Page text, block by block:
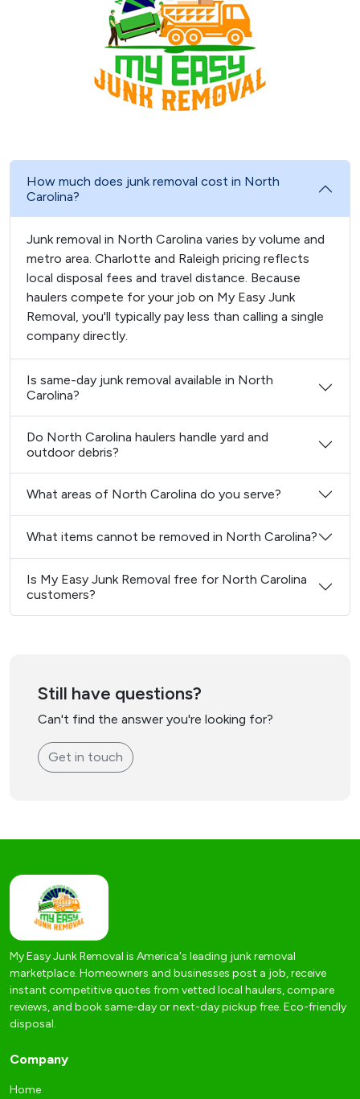
How much does junk removal cost in North
Carolina?
Junk removal in North Carolina varies by volume and
metro area. Charlotte and Raleigh pricing reflects
local disposal fees and travel distance. Because
haulers compete for your job on My Easy Junk
Removal, you'll typically pay less than calling a single
company directly.
Is same-day junk removal available in North
Carolina?
Do North Carolina haulers handle yard and
outdoor debris?
What areas of North Carolina do you serve?
What items cannot be removed in North Carolina?
Is My Easy Junk Removal free for North Carolina
customers?
Still have questions?
Can't find the answer you're looking for?
Get in touch
My Easy Junk Removal is America's leading junk removal
marketplace. Homeowners and businesses post a job, receive
instant competitive quotes from vetted local haulers, compare
reviews, and book same-day or next-day pickup free. Eco-friendly
disposal.
Company
Home